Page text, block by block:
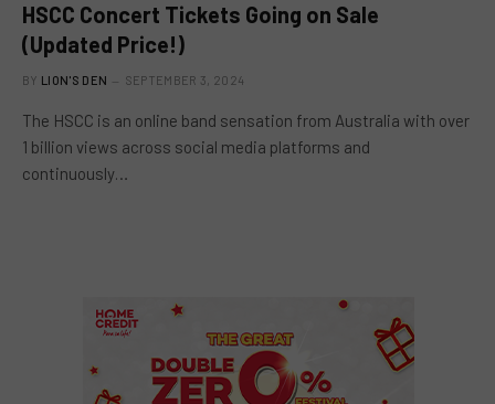
HSCC Concert Tickets Going on Sale
(Updated Price!)
BY LION'S DEN SEPTEMBER 3, 2024
The HSCC is an online band sensation from Australia with over
1 billion views across social media platforms and
continuously…